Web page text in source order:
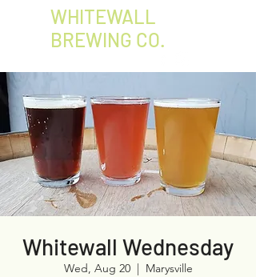
WHITEWALL
BREWING CO.
Whitewall Wednesday
Wed, Aug 20
  |
Marysville